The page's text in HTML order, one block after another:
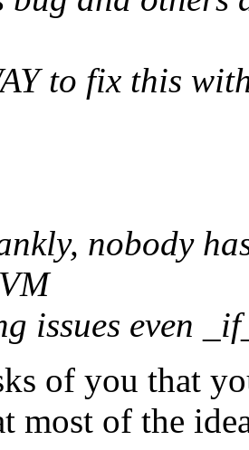
to fix this
nobody
issues even
of you that
most of the